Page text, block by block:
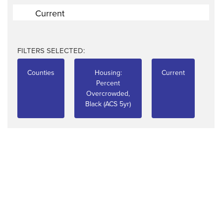
Current
FILTERS SELECTED:
Counties
Housing:
Percent
Overcrowded,
Black (ACS 5yr)
Current